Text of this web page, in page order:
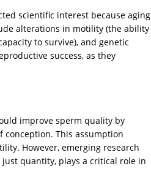
scientific interest because aging
alterations in motility (the ability
to survive), and genetic
success, as they
improve sperm quality by
conception. This assumption
However, emerging research
quantity, plays a critical role in